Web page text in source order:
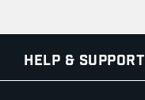
Help & Support